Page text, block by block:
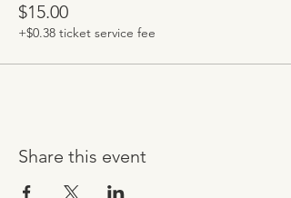
$15.00
+$0.38 ticket service fee
Share this event